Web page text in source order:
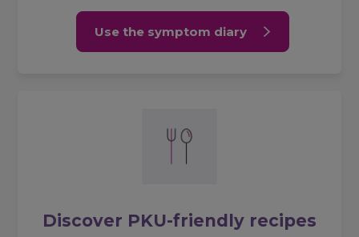
Use the symptom diary
Discover PKU-friendly recipes